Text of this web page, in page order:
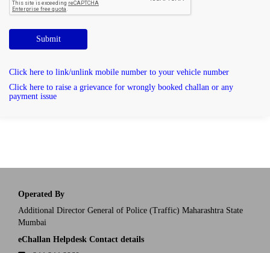
Submit
Click here to link/unlink mobile number to your vehicle number
Click here to raise a grievance for wrongly booked challan or any
payment issue
Operated By
Additional Director General of Police (Traffic) Maharashtra State
Mumbai
eChallan Helpdesk Contact details